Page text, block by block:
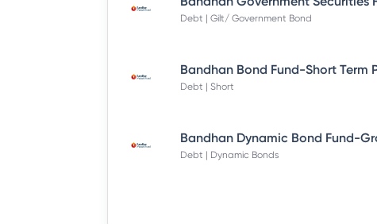
Debt | Gilt/ Government Bond
Debt | Short
Debt | Dynamic Bonds